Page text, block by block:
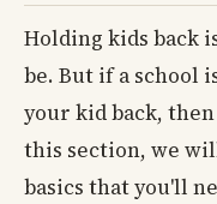
Holding kids back
be. But if a school
your kid back,
this section, we
basics that you'll